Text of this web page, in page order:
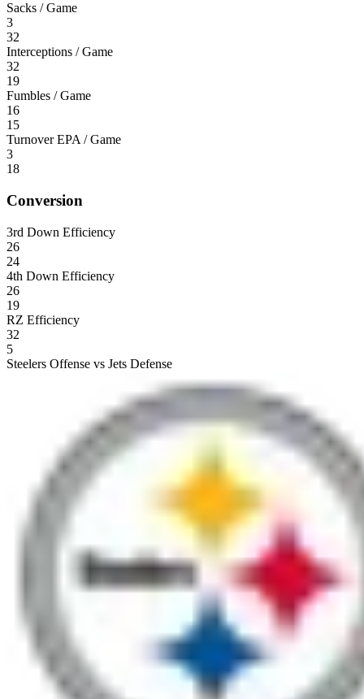
Sacks / Game
3
32
Interceptions / Game
32
19
Fumbles / Game
16
15
Turnover EPA / Game
3
18
Conversion
3rd Down Efficiency
26
24
4th Down Efficiency
26
19
RZ Efficiency
32
5
Steelers Offense vs Jets Defense